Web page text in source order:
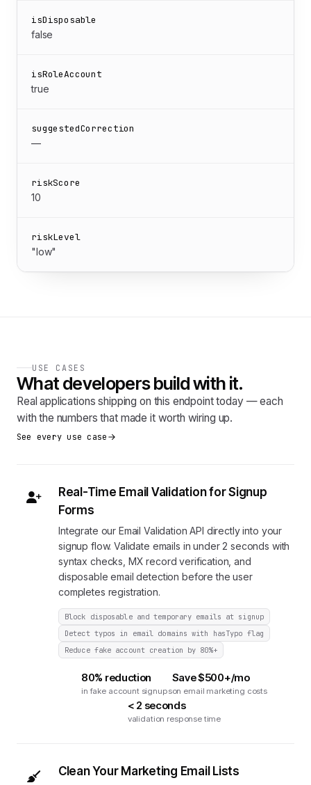
isDisposable
false
isRoleAccount
true
suggestedCorrection
—
riskScore
10
riskLevel
"low"
USE CASES
What developers build with it.
Real applications shipping on this endpoint today — each
with the numbers that made it worth wiring up.
See every use case
Real-Time Email Validation for Signup
Forms
Integrate our Email Validation API directly into your
signup flow. Validate emails in under 2 seconds with
syntax checks, MX record verification, and
disposable email detection before the user
completes registration.
Block disposable and temporary emails at signup
Detect typos in email domains with hasTypo flag
Reduce fake account creation by 80%+
80% reduction
in fake account signups
Save $500+/mo
on email marketing costs
< 2 seconds
validation response time
Clean Your Marketing Email Lists